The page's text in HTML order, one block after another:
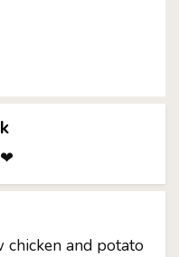
chicken and potato